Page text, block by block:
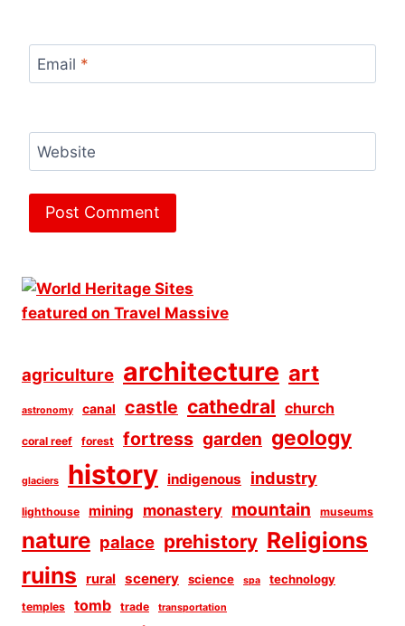
Email *
Website
agriculture architecture art
astronomy canal castle cathedral church
coral reef forest fortress garden geology
glaciers history indigenous industry
lighthouse mining monastery mountain museums
nature palace prehistory Religions
ruins
rural scenery science spa technology
temples tomb trade transportation